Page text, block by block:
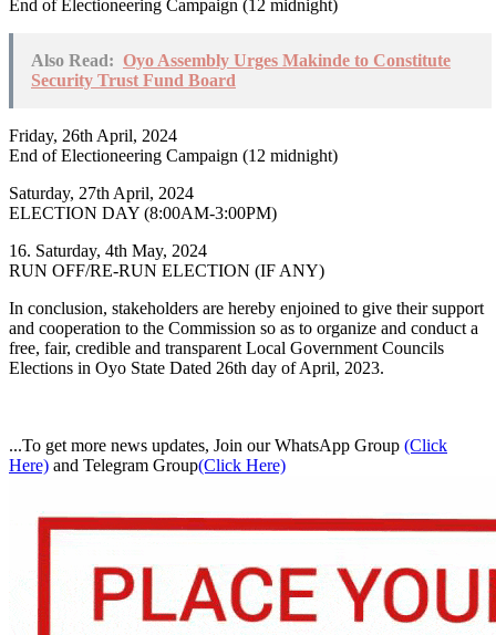
End of Electioneering Campaign (12 midnight)
Also Read: Oyo Assembly Urges Makinde to Constitute
Security Trust Fund Board
Friday, 26th April, 2024
End of Electioneering Campaign (12 midnight)
Saturday, 27th April, 2024
ELECTION DAY (8:00AM-3:00PM)
16. Saturday, 4th May, 2024
RUN OFF/RE-RUN ELECTION (IF ANY)
In conclusion, stakeholders are hereby enjoined to give their support
and cooperation to the Commission so as to organize and conduct a
free, fair, credible and transparent Local Government Councils
Elections in Oyo State Dated 26th day of April, 2023.
...To get more news updates, Join our WhatsApp Group (Click
Here) and Telegram Group(Click Here)